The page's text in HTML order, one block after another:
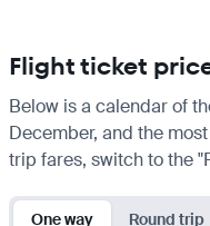
Flight ticket
Below is a calendar of
December, and the
trip fares, switch to the
One way Round trip